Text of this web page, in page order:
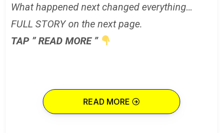
What happened next changed everything…
FULL STORY on the next page.
TAP ” READ MORE ”
READ MORE